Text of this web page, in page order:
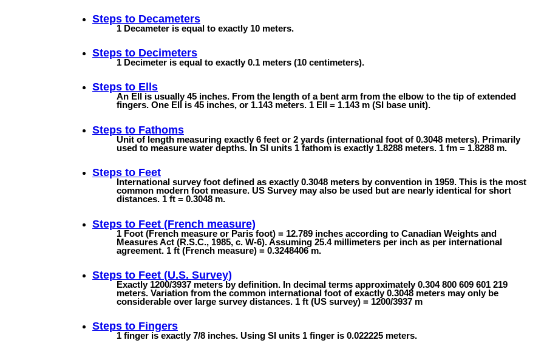
Steps to Decameters
1 Decameter is equal to exactly 10 meters.
Steps to Decimeters
1 Decimeter is equal to exactly 0.1 meters (10 centimeters).
Steps to Ells
An Ell is usually 45 inches. From the length of a bent arm from the elbow to the tip of extended
fingers. One Ell is 45 inches, or 1.143 meters. 1 Ell = 1.143 m (SI base unit).
Steps to Fathoms
Unit of length measuring exactly 6 feet or 2 yards (international foot of 0.3048 meters). Primarily
used to measure water depths. In SI units 1 fathom is exactly 1.8288 meters. 1 fm = 1.8288 m.
Steps to Feet
International survey foot defined as exactly 0.3048 meters by convention in 1959. This is the most
common modern foot measure. US Survey may also be used but are nearly identical for short
distances. 1 ft = 0.3048 m.
Steps to Feet (French measure)
1 Foot (French measure or Paris foot) = 12.789 inches according to Canadian Weights and
Measures Act (R.S.C., 1985, c. W-6). Assuming 25.4 millimeters per inch as per international
agreement. 1 ft (French measure) = 0.3248406 m.
Steps to Feet (U.S. Survey)
Exactly 1200/3937 meters by definition. In decimal terms approximately 0.304 800 609 601 219
meters. Variation from the common international foot of exactly 0.3048 meters may only be
considerable over large survey distances. 1 ft (US survey) = 1200/3937 m
Steps to Fingers
1 finger is exactly 7/8 inches. Using SI units 1 finger is 0.022225 meters.